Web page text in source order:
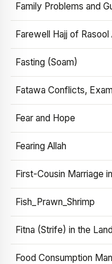
Family Problems and
Farewell Hajj of Rasool
Fasting (Soam)
Fatawa Conflicts,
Fear and Hope
Fearing Allah
First-Cousin Marriage
Fish_Prawn_Shrimp
Fitna (Strife) in the Land
Food Consumption